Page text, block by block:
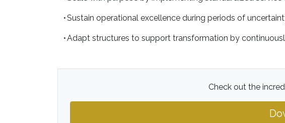
• Sustain operational excellence during periods of
• Adapt structures to support transformation by
Check out the